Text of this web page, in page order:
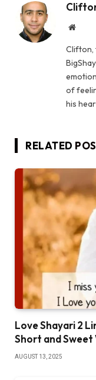
Clifton,
of
his
RELATED
Love Shayari 2
Short and Sweet
AUGUST 13, 2025